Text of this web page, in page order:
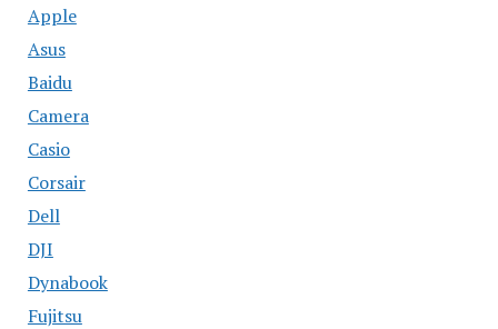
Apple
Asus
Baidu
Camera
Casio
Corsair
Dell
DJI
Dynabook
Fujitsu